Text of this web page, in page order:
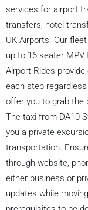
services for airport
transfers, hotel
UK Airports. Our
up to 16 seater MPV
Airport Rides
each step
offer you to grab the
The taxi from DA10
you a private
transportation.
through website,
either business or
updates while